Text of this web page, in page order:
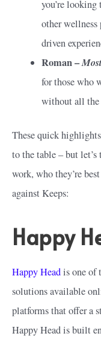
you’re
other wellness
driven
Roman –
for those who
without all the
These quick
to the table – but
work, who they’re
against Keeps:
Happy
Happy Headis one of
solutions available
platforms that offer a
Happy Head is built